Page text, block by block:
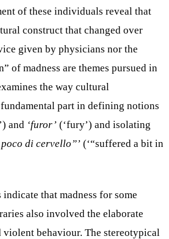
of these individuals reveal that
construct that changed over
given by physicians nor the
of madness are themes pursued in
the way cultural
part in defining notions
and ‘furor’ (‘fury’) and isolating
poco di cervello”’ (‘“suffered a bit in
that madness for some
also involved the elaborate
violent behaviour. The stereotypical